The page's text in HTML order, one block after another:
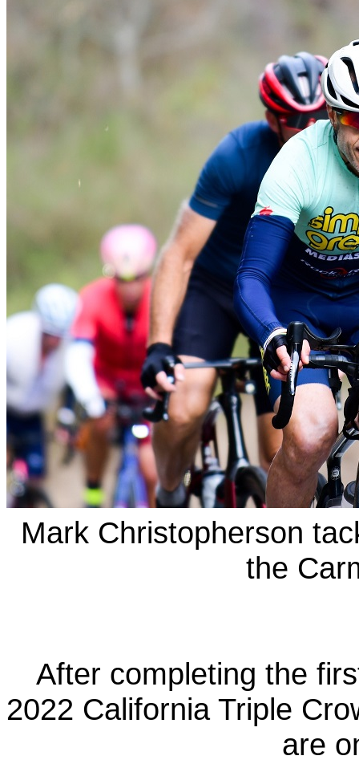
Mark Christopherson
the
After completing the
2022 California Triple
are